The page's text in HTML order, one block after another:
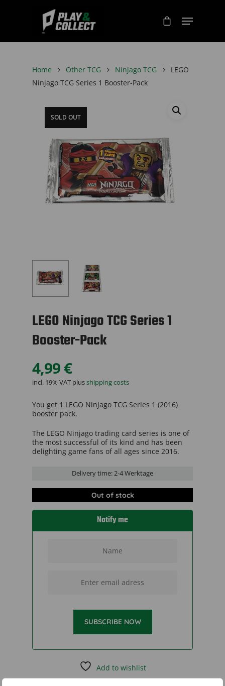
Home Other TCG Ninjago TCG
LEGO
Ninjago TCG Series 1 Booster-Pack
SOLD OUT
LEGO Ninjago TCG Series 1
Booster-Pack
4,99€
incl. 19% VAT plusshipping costs
You get 1 LEGO Ninjago TCG Series 1 (2016)
booster pack.
The LEGO Ninjago trading card series is one of
the most successful of its kind and has been
delighting game fans of all ages since 2016.
Delivery time:2-4 Werktage
Out of stock
Notify me
SUBSCRIBE NOW
Add to wishlist